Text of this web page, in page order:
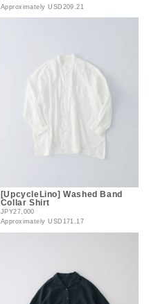
ApproximatelyUSD209.21
[UpcycleLino] Washed Band
Collar Shirt
JPY27,000
ApproximatelyUSD171.17